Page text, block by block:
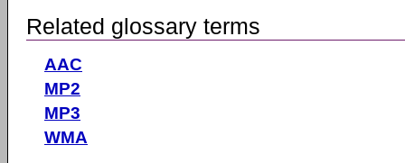
Related glossary terms
AAC
MP2
MP3
WMA